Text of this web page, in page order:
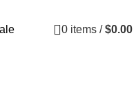
0 items / $0.00